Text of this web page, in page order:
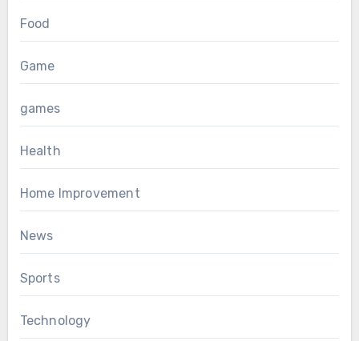
Food
Game
games
Health
Home Improvement
News
Sports
Technology